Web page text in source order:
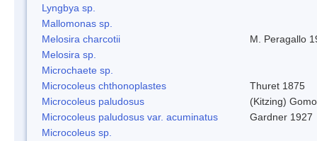
Lyngbya sp.
Mallomonas sp.
Melosira charcotii
M. Peragallo
Melosira sp.
Microchaete sp.
Microcoleus chthonoplastes
Thuret 1875
Microcoleus paludosus
(Kitzing)
Microcoleus paludosus var. acuminatus
Gardner 1927
Microcoleus sp.